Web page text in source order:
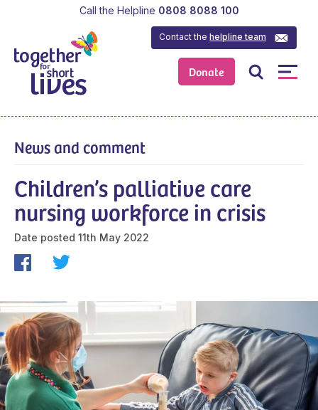
Donate
Contact thehelpline team
Call the Helpline 0808 8088 100
Children’s palliative care
nursing workforce in crisis
Date posted 11th May 2022
News and comment